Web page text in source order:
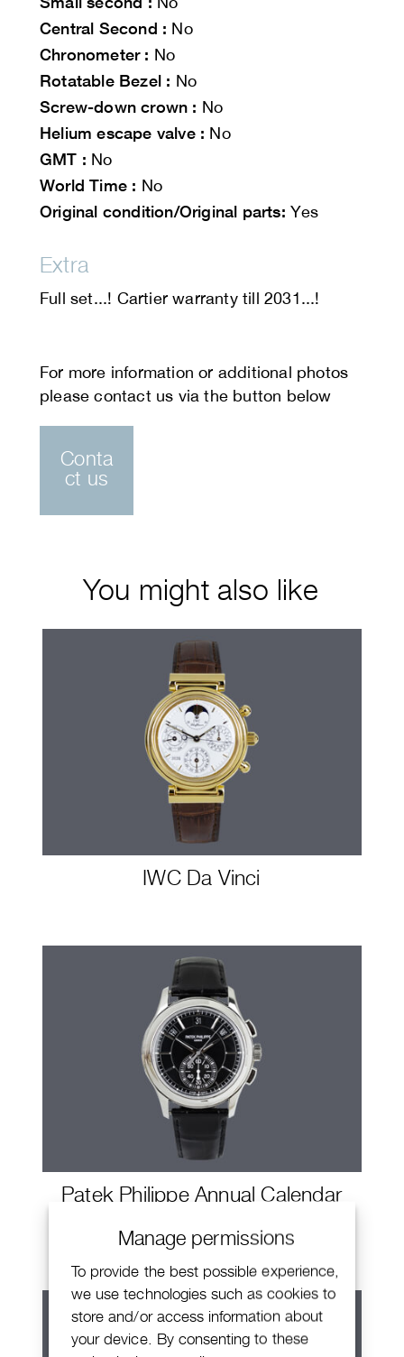
Manage permissions
To provide the best possible experience,
we use technologies such as cookies to
store and/or access information about
your device. By consenting to these
Central Second : No
Chronometer : No
Rotatable Bezel : No
Screw-down crown : No
Helium escape valve : No
GMT : No
World Time : No
Original condition/Original parts: Yes
Extra
Full set...! Cartier warranty till 2031...!
Conta
ct us
You might also like
IWC Da Vinci
Patek Philippe Annual Calendar